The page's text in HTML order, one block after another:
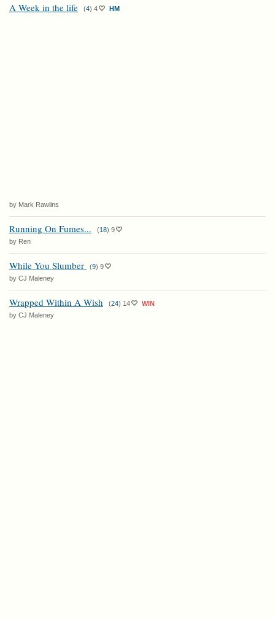
A Week in the life (4) 4 HM
by Mark Rawlins
Running On Fumes... (18) 9
by Ren
While You Slumber (9) 9
by CJ Maleney
Wrapped Within A Wish (24) 14
WIN
by CJ Maleney